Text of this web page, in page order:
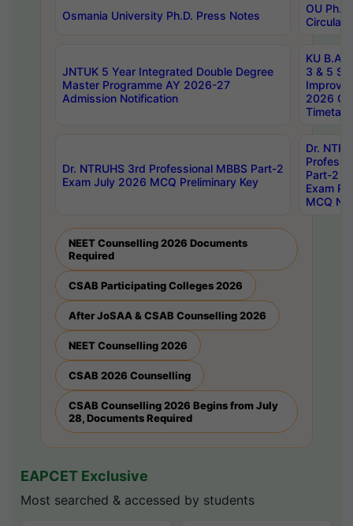
Osmania University Ph.D. Press Notes
OU
Circulars
JNTUK 5 Year Integrated Double Degree
Master Programme AY 2026-27
Admission Notification
KU B.A
3 & 5
2026
Dr. NTRUHS 3rd Professional MBBS Part-2
Exam July 2026 MCQ Preliminary Key
Dr.
Part-2
Exam
MCQ
NEET Counselling 2026 Documents
Required
CSAB Participating Colleges 2026
After JoSAA & CSAB Counselling 2026
NEET Counselling 2026
CSAB 2026 Counselling
CSAB Counselling 2026 Begins from July
28, Documents Required
EAPCET Exclusive
Most searched & accessed by students